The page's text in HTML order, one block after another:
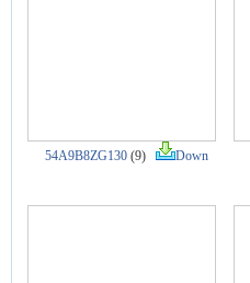
54A9B8ZG130(9) Down